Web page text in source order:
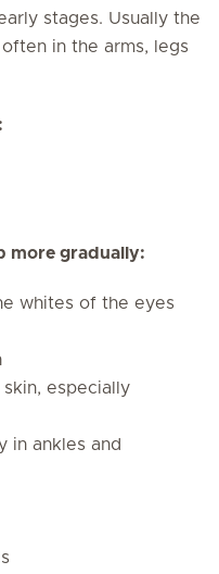
stages. Usually the
in the arms, legs
more gradually:
whites of the eyes
especially
in ankles and